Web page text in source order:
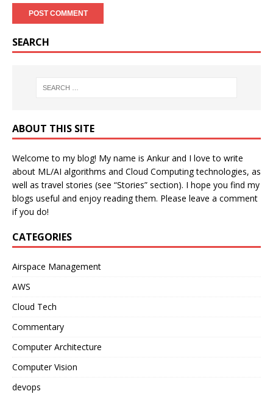
SEARCH
ABOUT THIS SITE
Welcome to my blog! My name is Ankur and I love to write
about ML/AI algorithms and Cloud Computing technologies, as
well as travel stories (see “Stories” section). I hope you find my
blogs useful and enjoy reading them. Please leave a comment
if you do!
CATEGORIES
Airspace Management
AWS
Cloud Tech
Commentary
Computer Architecture
Computer Vision
devops